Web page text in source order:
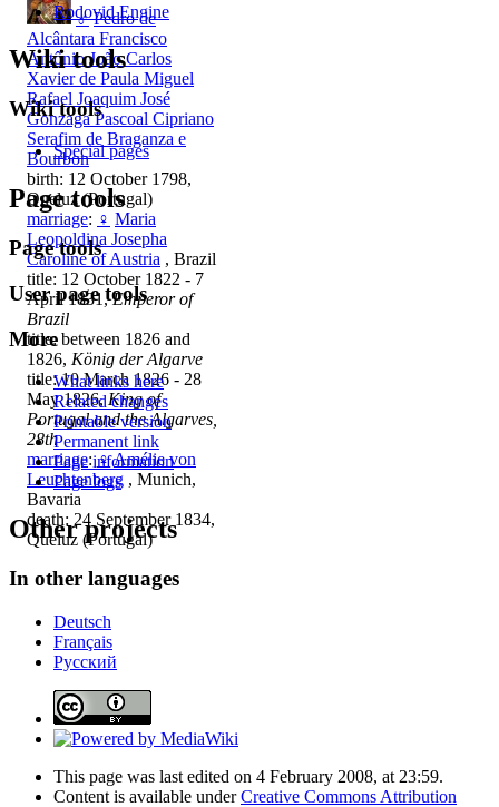
♂ Pedro de
Alcântara Francisco
Antônio João Carlos
Xavier de Paula Miguel
Rafael Joaquim José
Gonzaga Pascoal Cipriano
Serafim de Braganza e
Bourbon
birth: 12 October 1798,
Queluz (Portugal)
marriage: ♀ Maria
Leopoldina Josepha
Caroline of Austria , Brazil
title: 12 October 1822 - 7
April 1831,Emperor of
Brazil
title: between 1826 and
1826, König der Algarve
title: 10 March 1826 - 28
May 1826,King of
Portugal and the Algarves,
28th
marriage:♀Amélie von
Leuchtenberg , Munich,
Bavaria
death: 24 September 1834,
Queluz (Portugal)
Rodovid Engine
Wiki tools
Wiki tools
Special pages
Page tools
Page tools
User page tools
More
What links here
Related changes
Printable version
Permanent link
Page information
Page logs
Other projects
In other languages
Deutsch
Français
Русский
This page was last edited on 4 February 2008, at 23:59.
Content is available underCreative Commons Attribution